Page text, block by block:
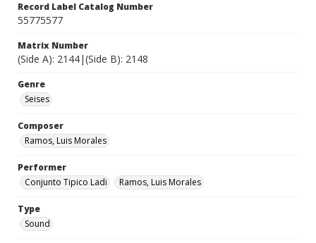
Record Label Catalog Number
55775577
Matrix Number
(Side A): 2144|(Side B): 2148
Genre
Seises
Composer
Ramos, Luis Morales
Performer
Conjunto Tipico Ladi
Ramos, Luis Morales
Type
Sound